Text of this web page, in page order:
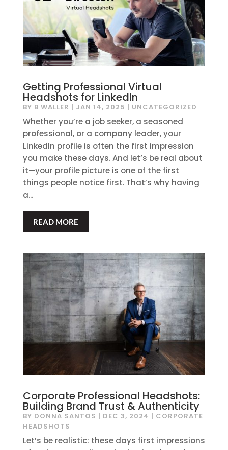
Getting Professional Virtual
Headshots for LinkedIn
BY B WALLER JAN 14, 2025 UNCATEGORIZED
Whether you’re a job seeker, a seasoned
professional, or a company leader, your
LinkedIn profile is often the first impression
you make these days. And let’s be real about
it—your profile picture is one of the first
things people notice first. That’s why having
a...
READ MORE
Corporate Professional Headshots:
Building Brand Trust & Authenticity
BY DONNA SANTOS DEC 3, 2024
CORPORATE
HEADSHOTS
Let’s be realistic: these days first impressions